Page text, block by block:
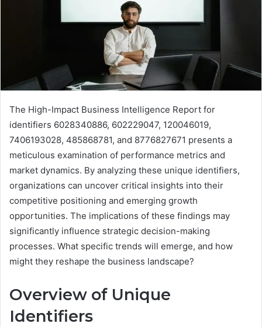
The High-Impact Business Intelligence Report for
identifiers 6028340886, 602229047, 120046019,
7406193028, 485868781, and 8776827671 presents a
meticulous examination of performance metrics and
market dynamics. By analyzing these unique identifiers,
organizations can uncover critical insights into their
competitive positioning and emerging growth
opportunities. The implications of these findings may
significantly influence strategic decision-making
processes. What specific trends will emerge, and how
might they reshape the business landscape?
Overview of Unique
Identifiers